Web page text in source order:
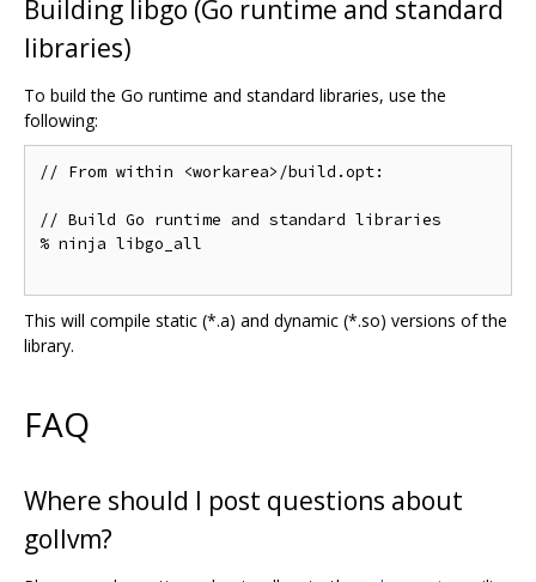
Building libgo (Go runtime and standard
libraries)
To build the Go runtime and standard libraries, use the
following:
// From within <workarea>/build.opt:
// Build Go runtime and standard libraries
% ninja libgo_all
This will compile static (*.a) and dynamic (*.so) versions of the
library.
FAQ
Where should I post questions about
gollvm?